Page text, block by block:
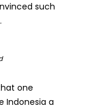
such
one
Indonesia a